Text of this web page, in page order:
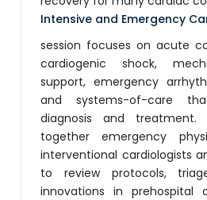
Intensive and Emergency
session focuses on acute
cardiogenic shock,
support, emergency
and systems-of-care
diagnosis and
together emergency
interventional cardiologists
to review protocols,
innovations in prehospital